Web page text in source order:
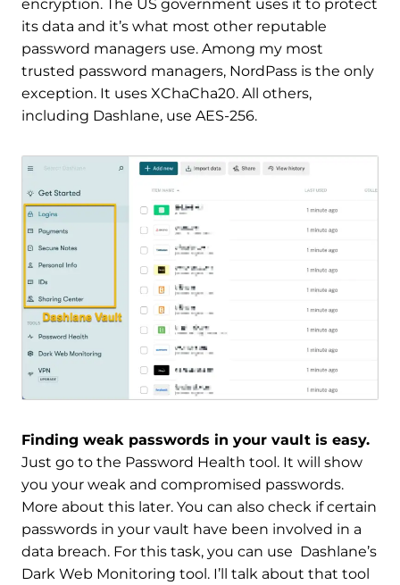
encryption. The US government uses it to protect
its data and it’s what most other reputable
password managers use. Among my most
trusted password managers, NordPass is the only
exception. It uses XChaCha20. All others,
including Dashlane, use AES-256.
Finding weak passwords in your vault is easy.
Just go to the Password Health tool. It will show
you your weak and compromised passwords.
More about this later. You can also check if certain
passwords in your vault have been involved in a
data breach. For this task, you can use Dashlane’s
Dark Web Monitoring tool. I’ll talk about that tool